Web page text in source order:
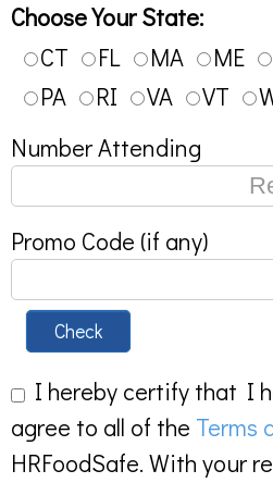
Choose Your State:
CT
FL MA ME
PA
RI VA VT
Number Attending
Promo Code (if any)
Check
I hereby certify that I
agree to all of the Terms
HRFoodSafe. With your